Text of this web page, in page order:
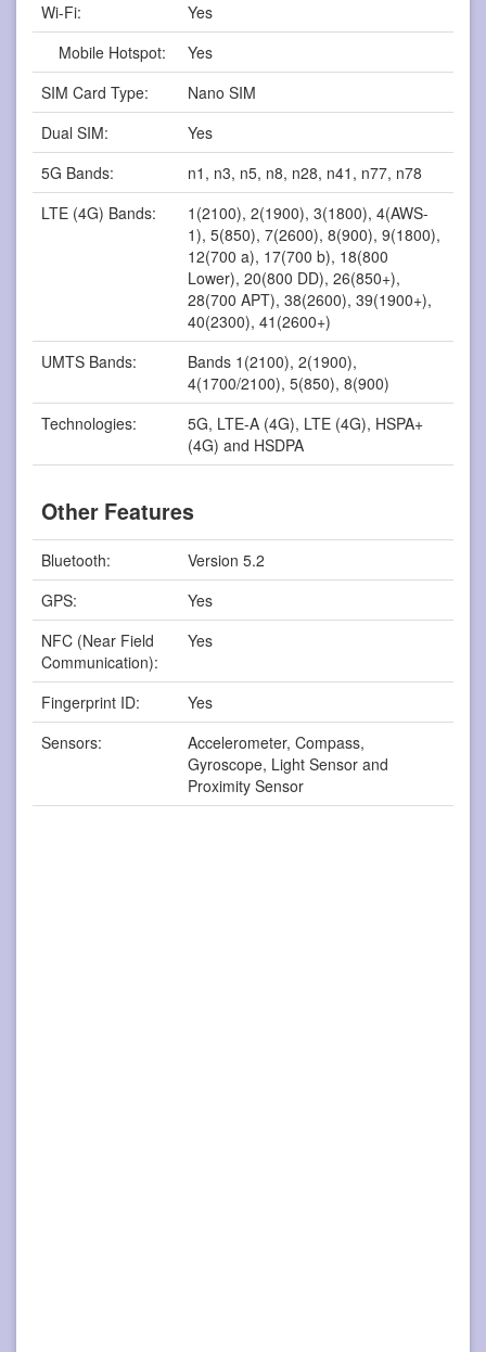
Wi-Fi:
Yes
Mobile Hotspot:
Yes
SIM Card Type:
Nano SIM
Dual SIM:
Yes
5G Bands:
n1, n3, n5, n8, n28, n41, n77, n78
LTE (4G) Bands:
1(2100), 2(1900), 3(1800), 4(AWS-
1), 5(850), 7(2600), 8(900), 9(1800),
12(700 a), 17(700 b), 18(800
Lower), 20(800 DD), 26(850+),
28(700 APT), 38(2600), 39(1900+),
40(2300), 41(2600+)
UMTS Bands:
Bands 1(2100), 2(1900),
4(1700/2100), 5(850), 8(900)
Technologies:
5G, LTE-A (4G), LTE (4G), HSPA+
(4G) and HSDPA
Other Features
Bluetooth:
Version 5.2
GPS:
Yes
NFC (Near Field
Communication):
Yes
Fingerprint ID:
Yes
Sensors:
Accelerometer, Compass,
Gyroscope, Light Sensor and
Proximity Sensor